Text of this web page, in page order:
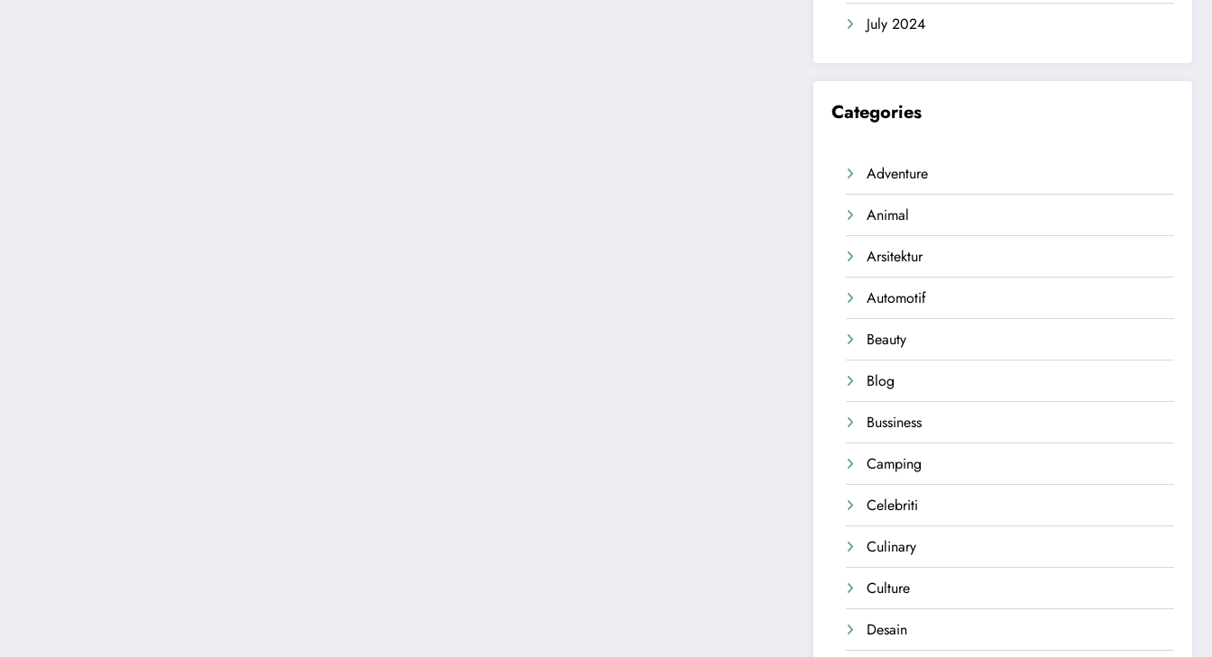
July 2024
Categories
Adventure
Animal
Arsitektur
Automotif
Beauty
Blog
Bussiness
Camping
Celebriti
Culinary
Culture
Desain